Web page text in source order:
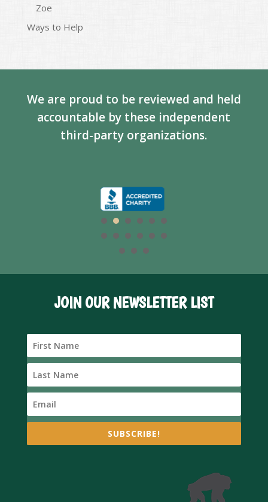
Zoe
Ways to Help
We are proud to be reviewed and held
accountable by these independent
third-party organizations.
JOIN OUR NEWSLETTER LIST
SUBSCRIBE!